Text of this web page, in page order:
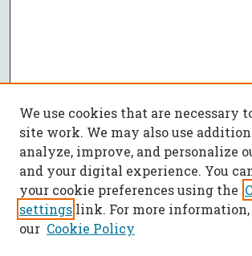
We use cookies that are necessary
site work. We may also use
analyze, improve, and personalize
and your digital experience. You
your cookie preferences using the
settings link. For more information,
our Cookie Policy